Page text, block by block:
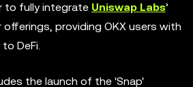
to fully integrate Uniswap Labs’
providing OKX users with
DeFi.
the launch of the 'Snap'